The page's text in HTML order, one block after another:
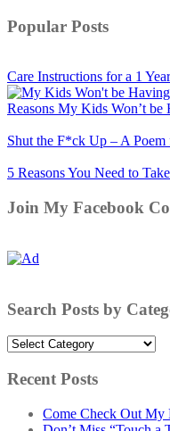
Popular Posts
Care Instructions for a 1
Reasons My Kids Won’t be
Shut the F*ck Up – A Poem
5 Reasons You Need to
Join My Facebook
Search Posts by
Search
by
Recent Posts
Come Check Out My